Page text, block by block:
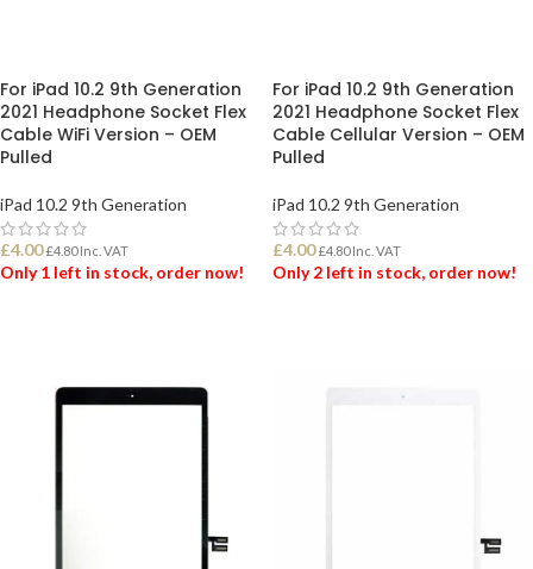
For iPad 10.2 9th Generation
2021 Headphone Socket Flex
Cable WiFi Version – OEM
Pulled
iPad 10.2 9th Generation
£4.00 £4.80Inc. VAT
Only 1 left in stock, order now!
For iPad 10.2 9th Generation
2021 Headphone Socket Flex
Cable Cellular Version – OEM
Pulled
iPad 10.2 9th Generation
£4.00 £4.80Inc. VAT
Only 2 left in stock, order now!